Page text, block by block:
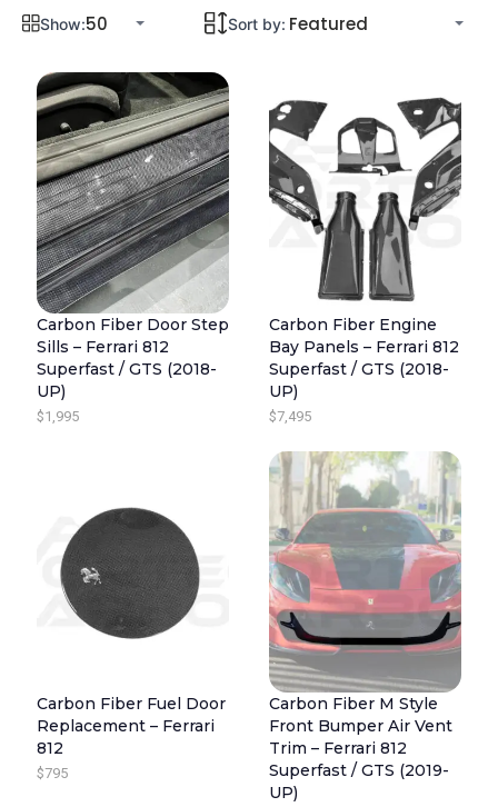
Show: Sort by:
Carbon Fiber Door Step
Sills – Ferrari 812
Superfast / GTS (2018-
UP)
$1,995
Carbon Fiber Engine
Bay Panels – Ferrari 812
Superfast / GTS (2018-
UP)
$7,495
Carbon Fiber Fuel Door
Replacement – Ferrari
812
$795
Carbon Fiber M Style
Front Bumper Air Vent
Trim – Ferrari 812
Superfast / GTS (2019-
UP)